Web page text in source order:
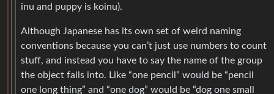
inu and puppy is koinu).
Although Japanese has its own set of weird naming
conventions because you can’t just use numbers to count
stuff, and instead you have to say the name of the group
the object falls into. Like “one pencil” would be “pencil
one long thing” and “one dog” would be “dog one small